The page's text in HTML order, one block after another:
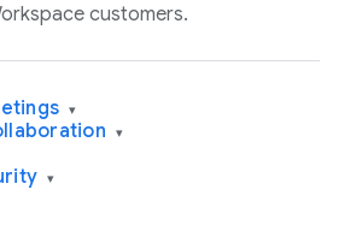
customers.
▾
▾
▾